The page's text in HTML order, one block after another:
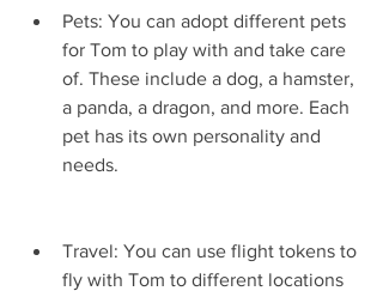
Pets: You can adopt different pets
for Tom to play with and take care
of. These include a dog, a hamster,
a panda, a dragon, and more. Each
pet has its own personality and
needs.
Travel: You can use flight tokens to
fly with Tom to different locations